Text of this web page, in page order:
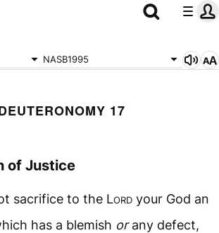
NASB1995
17
of Justice
sacrifice to the Lord your God an
has a blemish orany defect,